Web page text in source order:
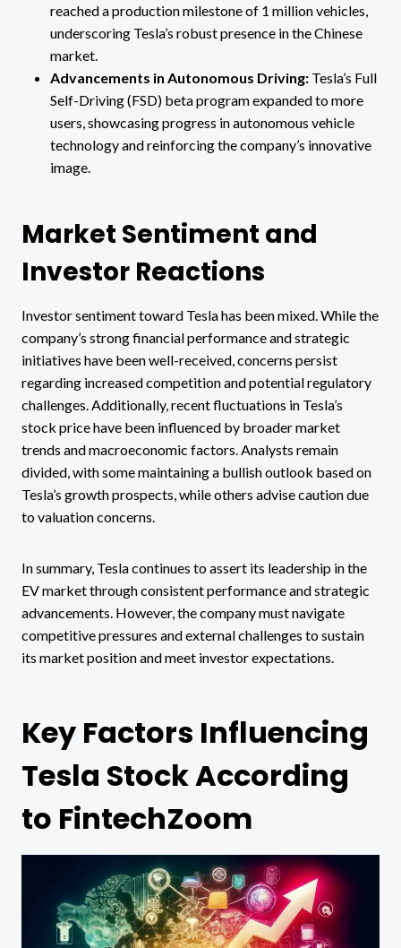
reached a production milestone of 1 million vehicles,
underscoring Tesla’s robust presence in the Chinese
market.
Advancements in Autonomous Driving: Tesla’s Full
Self-Driving (FSD) beta program expanded to more
users, showcasing progress in autonomous vehicle
technology and reinforcing the company’s innovative
image.
Market Sentiment and
Investor Reactions
Investor sentiment toward Tesla has been mixed. While the
company’s strong financial performance and strategic
initiatives have been well-received, concerns persist
regarding increased competition and potential regulatory
challenges. Additionally, recent fluctuations in Tesla’s
stock price have been influenced by broader market
trends and macroeconomic factors. Analysts remain
divided, with some maintaining a bullish outlook based on
Tesla’s growth prospects, while others advise caution due
to valuation concerns.
In summary, Tesla continues to assert its leadership in the
EV market through consistent performance and strategic
advancements. However, the company must navigate
competitive pressures and external challenges to sustain
its market position and meet investor expectations.
Key Factors Influencing
Tesla Stock According
to FintechZoom